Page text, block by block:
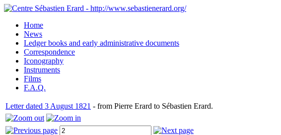
Home
News
Ledger books and early administrative documents
Correspondence
Iconography
Instruments
Films
F.A.Q.
Letter dated 3 August 1821 - from Pierre Erard to Sébastien Erard.